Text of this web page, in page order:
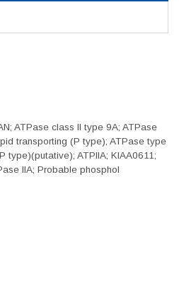
ATPase class II type 9A; ATPase
transporting (P type); ATPase type
type)(putative); ATPIIA; KIAA0611;
IIA; Probable phosphol